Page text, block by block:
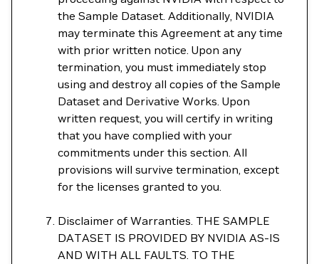
the Sample Dataset. Additionally, NVIDIA
may terminate this Agreement at any time
with prior written notice. Upon any
termination, you must immediately stop
using and destroy all copies of the Sample
Dataset and Derivative Works. Upon
written request, you will certify in writing
that you have complied with your
commitments under this section. All
provisions will survive termination, except
for the licenses granted to you.
Disclaimer of Warranties. THE SAMPLE
DATASET IS PROVIDED BY NVIDIA AS-IS
AND WITH ALL FAULTS. TO THE